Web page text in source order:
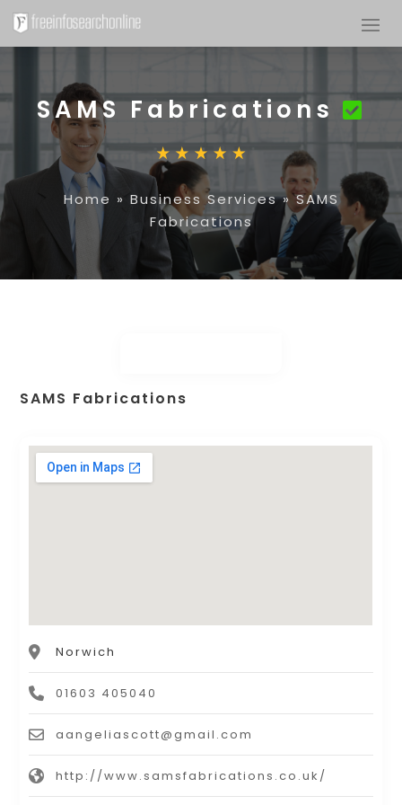
SAMS Fabrications
Home » Business Services»SAMS
Fabrications
SAMS Fabrications
Norwich
01603 405040
aangeliascott@gmail.com
http://www.samsfabrications.co.uk/